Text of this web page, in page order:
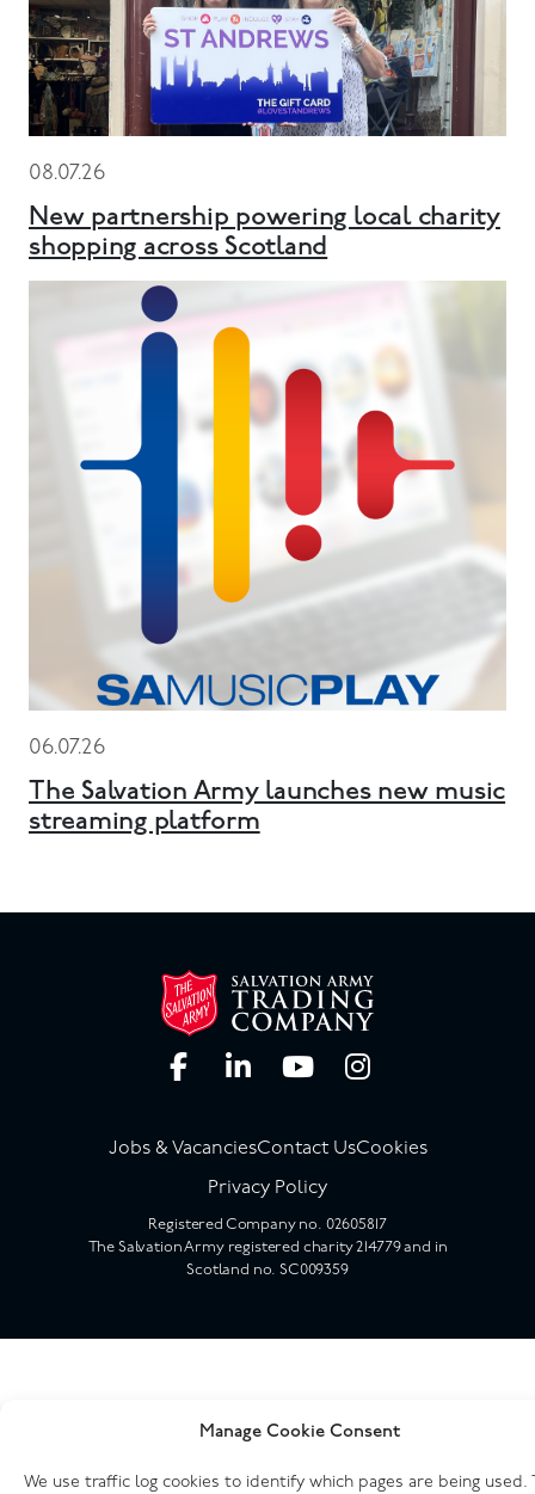
Manage Cookie Consent
We use traffic log cookies to identify which pages are being used.
08.07.26
New partnership powering local charity
shopping across Scotland
06.07.26
The Salvation Army launches new music
streaming platform
Jobs & VacanciesContact UsCookies
Privacy Policy
Registered Company no. 02605817
The Salvation Army registered charity 214779 and in
Scotland no. SC009359